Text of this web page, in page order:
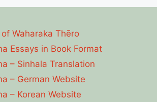
Waharaka Thēro
Essays in Book Format
– Sinhala Translation
– German Website
– Korean Website